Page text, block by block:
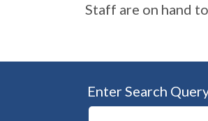
Staff are on hand
Enter Search